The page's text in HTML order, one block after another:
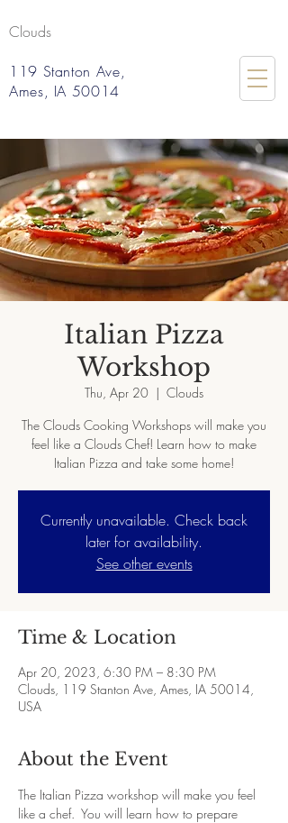
Clouds
119 Stanton Ave,
Ames, IA 50014
Italian Pizza
Workshop
Thu, Apr 20
  |
Clouds
The Clouds Cooking Workshops will make you
feel like a Clouds Chef! Learn how to make
Italian Pizza and take some home!
Currently unavailable. Check back
later for availability.
See other events
Time & Location
Apr 20, 2023, 6:30 PM – 8:30 PM
Clouds, 119 Stanton Ave, Ames, IA 50014,
USA
About the Event
The Italian Pizza workshop will make you feel
like a chef.  You will learn how to prepare